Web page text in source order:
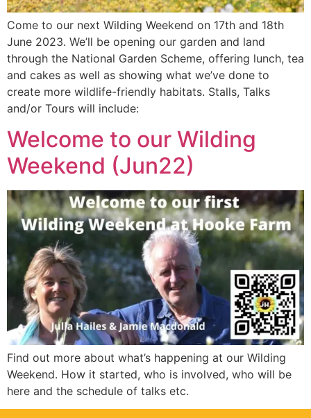
Come to our next Wilding Weekend on 17th and 18th
June 2023. We’ll be opening our garden and land
through the National Garden Scheme, offering lunch, tea
and cakes as well as showing what we’ve done to
create more wildlife-friendly habitats. Stalls, Talks
and/or Tours will include:
Welcome to our Wilding
Weekend (Jun22)
Find out more about what’s happening at our Wilding
Weekend. How it started, who is involved, who will be
here and the schedule of talks etc.